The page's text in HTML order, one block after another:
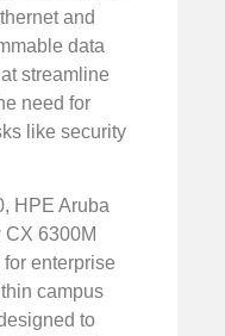
and
data
streamline
need for
like security
HPE Aruba
CX 6300M
enterprise
campus
to